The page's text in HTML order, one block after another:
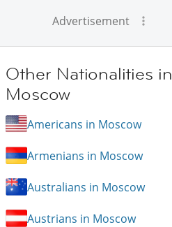
Advertisement
Other Nationalities in
Moscow
Americans in Moscow
Armenians in Moscow
Australians in Moscow
Austrians in Moscow